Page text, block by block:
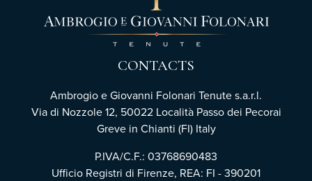
CONTACTS
Ambrogio e Giovanni Folonari Tenute s.a.r.l.
Via di Nozzole 12, 50022 Località Passo dei Pecorai
Greve in Chianti (FI) Italy
P.IVA/C.F.: 03768690483
Ufficio Registri di Firenze, REA: FI - 390201